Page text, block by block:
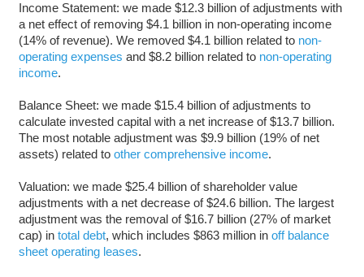
Income Statement: we made $12.3 billion of adjustments with
a net effect of removing $4.1 billion in non-operating income
(14% of revenue). We removed $4.1 billion related to non-
operating expenses and $8.2 billion related to non-operating
income.
Balance Sheet: we made $15.4 billion of adjustments to
calculate invested capital with a net increase of $13.7 billion.
The most notable adjustment was $9.9 billion (19% of net
assets) related to other comprehensive income.
Valuation: we made $25.4 billion of shareholder value
adjustments with a net decrease of $24.6 billion. The largest
adjustment was the removal of $16.7 billion (27% of market
cap) in total debt, which includes $863 million in off balance
sheet operating leases.